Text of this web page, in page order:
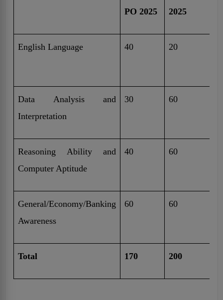
PO 2025
2025
English Language 40 20
Data Analysis and
Interpretation
30 60
Reasoning Ability and
Computer Aptitude
40 60
General/Economy/Banking
Awareness
60 60
Total 170 200